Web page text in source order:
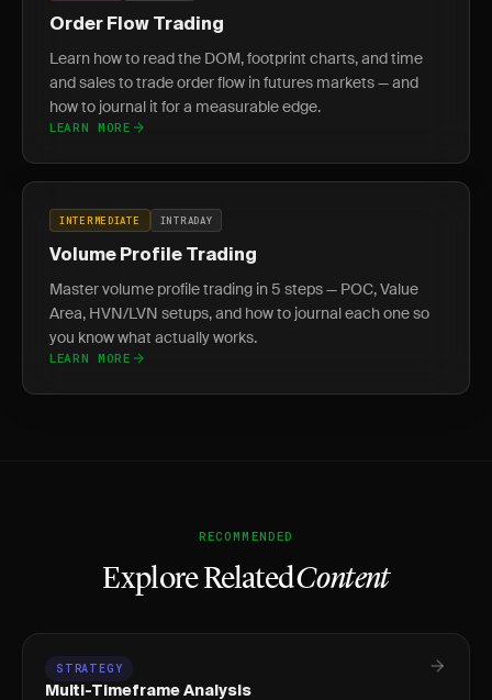
Order Flow Trading
Learn how to read the DOM, footprint charts, and time
and sales to trade order flow in futures markets — and
how to journal it for a measurable edge.
LEARN MORE
INTERMEDIATE INTRADAY
Volume Profile Trading
Master volume profile trading in 5 steps — POC, Value
Area, HVN/LVN setups, and how to journal each one so
you know what actually works.
LEARN MORE
RECOMMENDED
Explore RelatedContent
STRATEGY
Multi-Timeframe Analysis